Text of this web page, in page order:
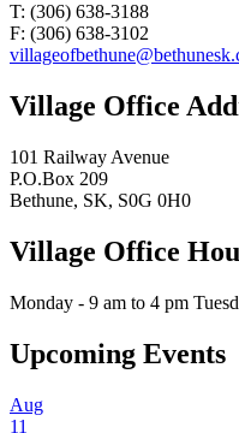
T: (306) 638-3188
F: (306) 638-3102
Village Office
101 Railway Avenue
P.O.Box 209
Bethune, SK, S0G 0H0
Village Office
Monday - 9 am to 4 pm
Upcoming Events
Aug
11